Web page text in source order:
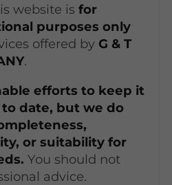
website is for
purposes only
offered by G & T
.
efforts to keep it
date, but we do
or suitability for
You should not
advice.